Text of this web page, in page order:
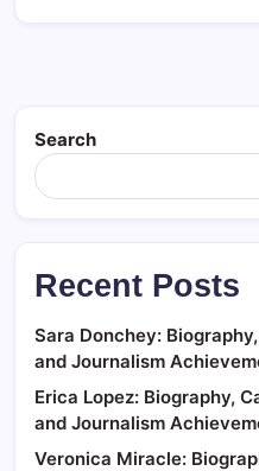
Search
Recent Posts
Sara Donchey:
and Journalism
Erica Lopez: Biography,
and Journalism
Veronica Miracle: